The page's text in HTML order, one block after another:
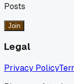
Posts
Join
Legal
Privacy Policy